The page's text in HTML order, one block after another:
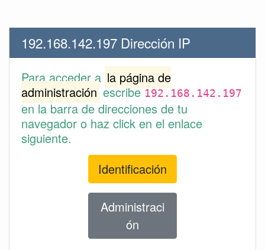
192.168.142.197 Dirección IP
Para acceder a la página de
administración escribe192.168.142.197
en la barra de direcciones de tu
navegador o haz click en el enlace
siguiente.
Identificación
Administraci
ón